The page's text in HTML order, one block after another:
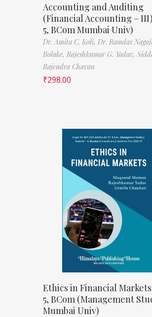
Accounting and Auditing
(Financial Accounting –
5, BCom Mumbai Univ)
Dr. Amita C. Koli, Dr. Ramdas
Bolake, Rajeshkumar G. Yadav,
Rajendra Chavan
₹298.00
Ethics in Financial
5, BCom (Management
Mumbai Univ)